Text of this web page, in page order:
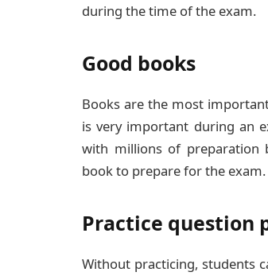
during the time of the exam.
Good books
Books are the most
is very important during an
with millions of preparation
book to prepare for the exam.
Practice question
Without practicing, students